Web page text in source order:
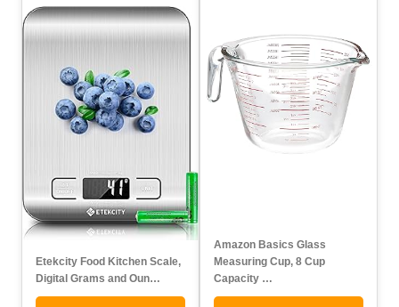
Etekcity Food Kitchen Scale,
Digital Grams and Oun…
Amazon Basics Glass
Measuring Cup, 8 Cup
Capacity …